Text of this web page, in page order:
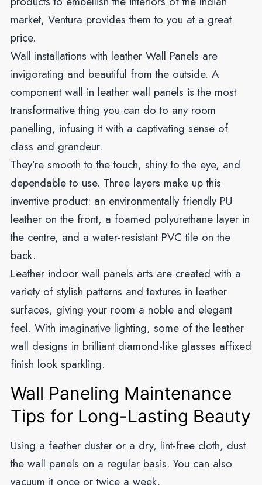
market, Ventura provides them to you at a great
price.
Wall installations with leather Wall Panels are
invigorating and beautiful from the outside. A
component wall in leather wall panels is the most
transformative thing you can do to any room
panelling, infusing it with a captivating sense of
class and grandeur.
They’re smooth to the touch, shiny to the eye, and
dependable to use. Three layers make up this
inventive product: an environmentally friendly PU
leather on the front, a foamed polyurethane layer in
the centre, and a water-resistant PVC tile on the
back.
Leather indoor wall panels arts are created with a
variety of stylish patterns and textures in leather
surfaces, giving your room a noble and elegant
feel. With imaginative lighting, some of the leather
wall designs in brilliant diamond-like glasses affixed
finish look sparkling.
Wall Paneling Maintenance
Tips for Long-Lasting Beauty
Using a feather duster or a dry, lint-free cloth, dust
the wall panels on a regular basis. You can also